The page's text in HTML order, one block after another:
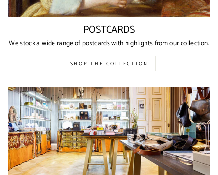
POSTCARDS
We stock a wide range of postcards with highlights from our collection.
SHOP THE COLLECTION